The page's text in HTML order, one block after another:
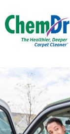
Skip to main content